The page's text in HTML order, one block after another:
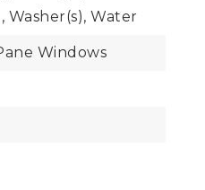
Washer(s), Water
Windows